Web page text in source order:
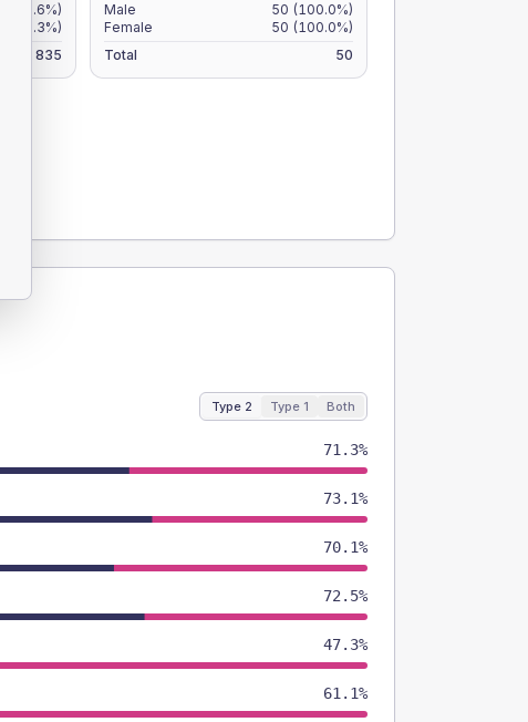
(5.6%)
(6.3%)
835
Male 50 (100.0%)
Female
50 (100.0%)
Total
50
Type 2 Type 1 Both
71.3%
73.1%
70.1%
72.5%
47.3%
61.1%